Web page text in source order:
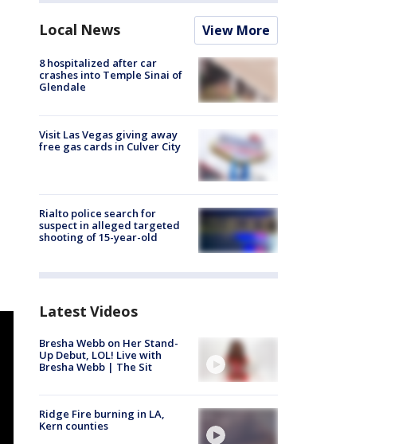
Local News View More
8 hospitalized after car
crashes into Temple Sinai of
Glendale
Visit Las Vegas giving away
free gas cards in Culver City
Rialto police search for
suspect in alleged targeted
shooting of 15-year-old
Latest Videos
Bresha Webb on Her Stand-
Up Debut, LOL! Live with
Bresha Webb | The Sit
Ridge Fire burning in LA,
Kern counties